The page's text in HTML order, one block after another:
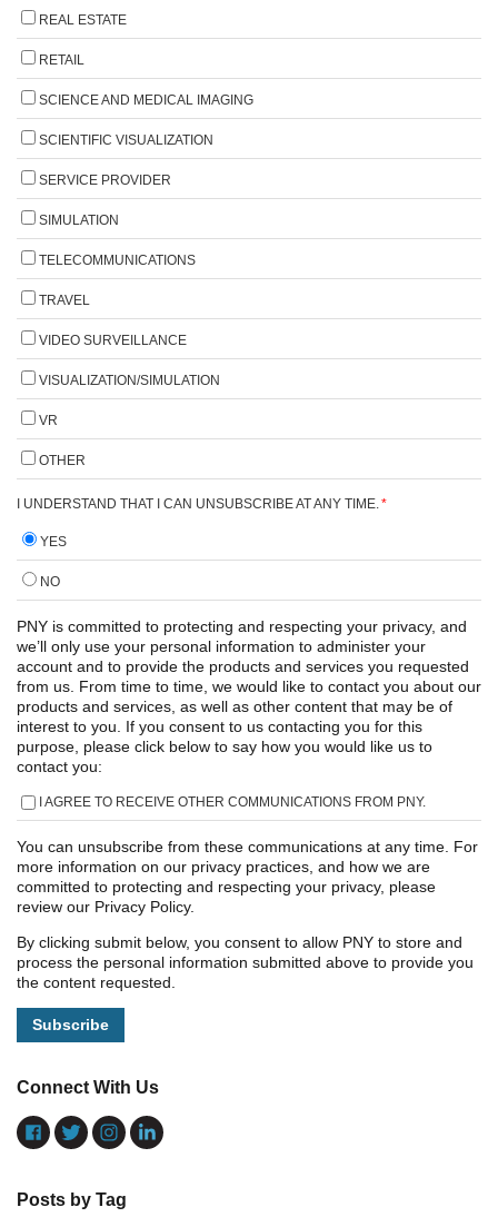
REAL ESTATE
RETAIL
SCIENCE AND MEDICAL IMAGING
SCIENTIFIC VISUALIZATION
SERVICE PROVIDER
SIMULATION
TELECOMMUNICATIONS
TRAVEL
VIDEO SURVEILLANCE
VISUALIZATION/SIMULATION
VR
OTHER
I UNDERSTAND THAT I CAN UNSUBSCRIBE AT ANY TIME.*
YES
NO
PNY is committed to protecting and respecting your privacy, and
we’ll only use your personal information to administer your
account and to provide the products and services you requested
from us. From time to time, we would like to contact you about our
products and services, as well as other content that may be of
interest to you. If you consent to us contacting you for this
purpose, please click below to say how you would like us to
contact you:
I AGREE TO RECEIVE OTHER COMMUNICATIONS FROM PNY.
You can unsubscribe from these communications at any time. For
more information on our privacy practices, and how we are
committed to protecting and respecting your privacy, please
review our Privacy Policy.
By clicking submit below, you consent to allow PNY to store and
process the personal information submitted above to provide you
the content requested.
Connect With Us
Posts by Tag